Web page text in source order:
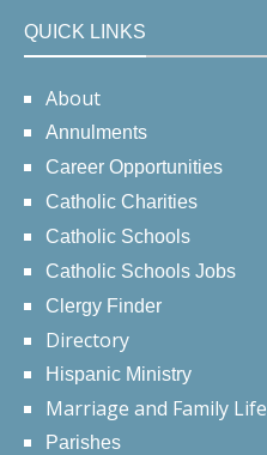
QUICK LINKS
About
Annulments
Career Opportunities
Catholic Charities
Catholic Schools
Catholic Schools Jobs
Clergy Finder
Directory
Hispanic Ministry
Marriage and Family Life
Parishes